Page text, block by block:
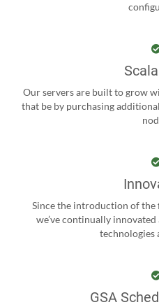
Our servers are built to grow
that be by purchasing
Since the introduction of
we’ve continually
technologies
GSA